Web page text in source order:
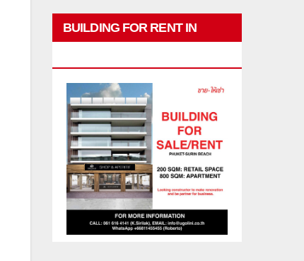
BUILDING FOR RENT IN